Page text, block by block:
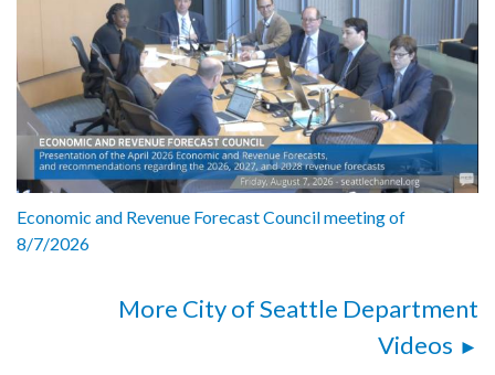
Economic and Revenue Forecast Council meeting of
8/7/2026
More City of Seattle Department
Videos